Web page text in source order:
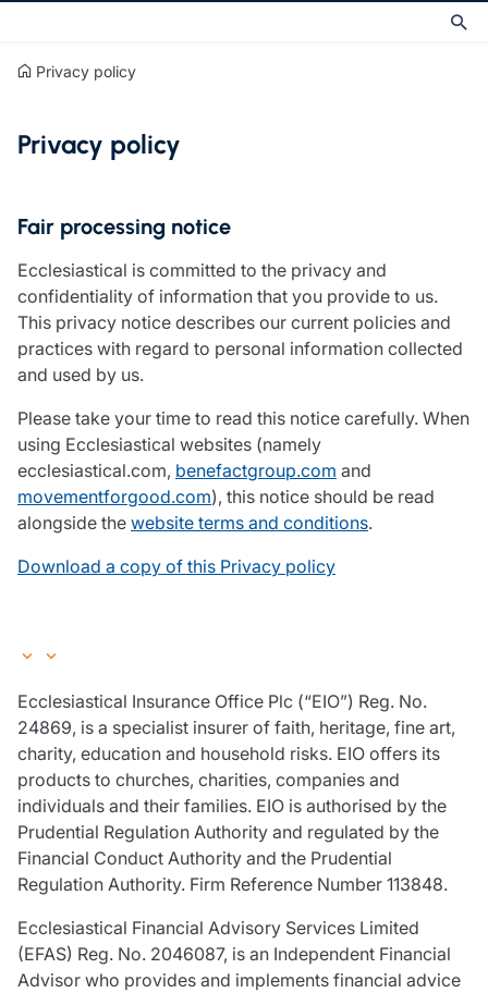
Privacy policy
Privacy policy
Fair processing notice
Ecclesiastical is committed to the privacy and
confidentiality of information that you provide to us.
This privacy notice describes our current policies and
practices with regard to personal information collected
and used by us.
Please take your time to read this notice carefully. When
using Ecclesiastical websites (namely
ecclesiastical.com, benefactgroup.com and
movementforgood.com), this notice should be read
alongside the website terms and conditions.
Download a copy of this Privacy policy
Ecclesiastical Insurance Office Plc (“EIO”) Reg. No.
24869, is a specialist insurer of faith, heritage, fine art,
charity, education and household risks. EIO offers its
products to churches, charities, companies and
individuals and their families. EIO is authorised by the
Prudential Regulation Authority and regulated by the
Financial Conduct Authority and the Prudential
Regulation Authority. Firm Reference Number 113848.
Ecclesiastical Financial Advisory Services Limited
(EFAS) Reg. No. 2046087, is an Independent Financial
Advisor who provides and implements financial advice